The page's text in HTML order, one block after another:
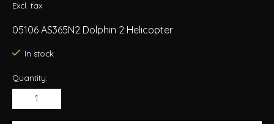
Excl. tax
05106 AS365N2 Dolphin 2 Helicopter
In stock
Quantity: